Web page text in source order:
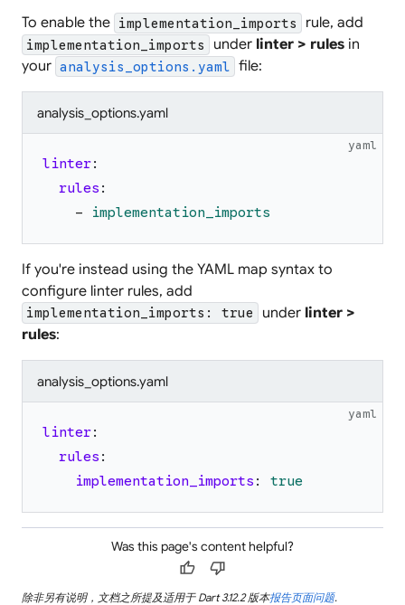
To enable the implementation_imports rule, add
implementation_imports under linter > rules in
your analysis_options.yaml file:
analysis_options.yaml
yaml
linter:
rules :
-
implementation_imports
If you're instead using the YAML map syntax to
configure linter rules, add
implementation_imports: true under linter >
rules:
analysis_options.yaml
yaml
linter:
rules :
implementation_imports : true
Was this page's content helpful?
thumb_up thumb_down
除非另有说明，文档之所提及适用于 Dart 3.12.2 版本报告页面问题.